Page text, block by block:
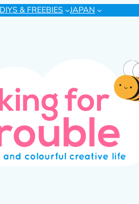
DIYS & FREEBIES JAPAN